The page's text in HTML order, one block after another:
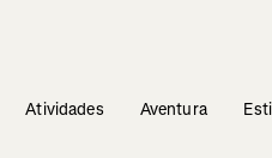
Atividades Aventura